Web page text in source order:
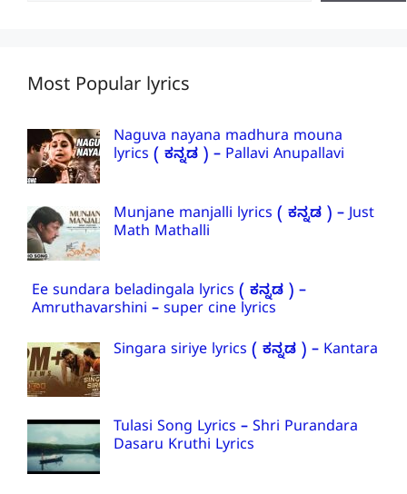
Most Popular lyrics
Naguva nayana madhura mouna
lyrics ( ಕನ್ನಡ ) – Pallavi Anupallavi
Munjane manjalli lyrics ( ಕನ್ನಡ ) – Just
Math Mathalli
Ee sundara beladingala lyrics ( ಕನ್ನಡ ) –
Amruthavarshini – super cine lyrics
Singara siriye lyrics ( ಕನ್ನಡ ) – Kantara
Tulasi Song Lyrics – Shri Purandara
Dasaru Kruthi Lyrics